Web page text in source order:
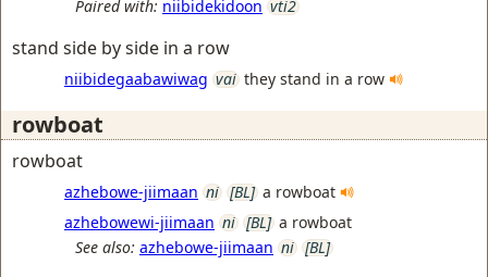
Paired with: niibidekidoon vti2
stand side by side in a row
niibidegaabawiwag vai they stand in a row
rowboat
rowboat
azhebowe-jiimaan ni [BL] a rowboat
azhebowewi-jiimaan ni [BL] a rowboat
See also: azhebowe-jiimaan ni [BL]